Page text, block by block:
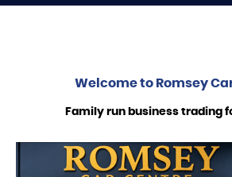
Welcome to Romsey
Family run business trading